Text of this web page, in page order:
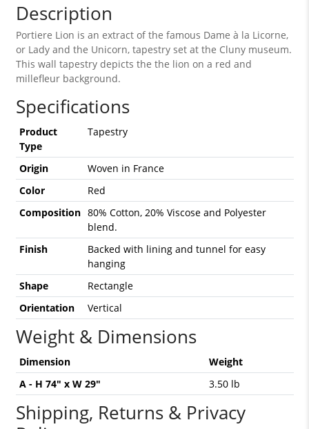
Description
Portiere Lion is an extract of the famous Dame à la Licorne,
or Lady and the Unicorn, tapestry set at the Cluny museum.
This wall tapestry depicts the the lion on a red and
millefleur background.
Specifications
Product
Type
Tapestry
Origin
Woven in France
Color
Red
Composition 80% Cotton, 20% Viscose and Polyester
blend.
Finish
Backed with lining and tunnel for easy
hanging
Shape
Rectangle
Orientation
Vertical
Weight & Dimensions
Dimension
Weight
A - H 74" x W 29"
3.50 lb
Shipping, Returns & Privacy